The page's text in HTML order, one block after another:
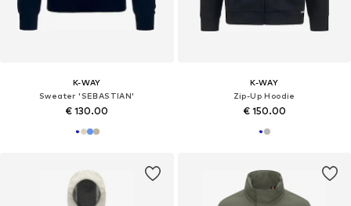
K-WAY
Sweater 'SEBASTIAN'
€ 130.00
K-WAY
Zip-Up Hoodie
€ 150.00